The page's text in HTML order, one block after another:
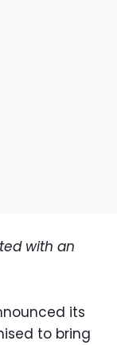
with an
its
to bring